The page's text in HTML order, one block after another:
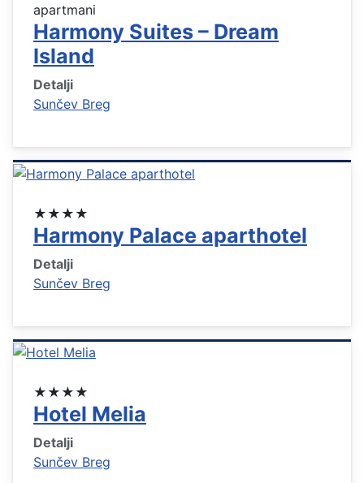
apartmani
Harmony Suites – Dream
Island
Detalji
Sunčev Breg
★★★★
Harmony Palace aparthotel
Detalji
Sunčev Breg
★★★★
Hotel Melia
Detalji
Sunčev Breg